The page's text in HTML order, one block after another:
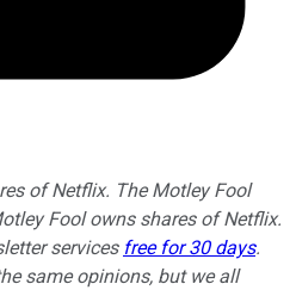
of Netflix. The Motley Fool
Fool owns shares of Netflix.
services free for 30 days.
same opinions, but we all